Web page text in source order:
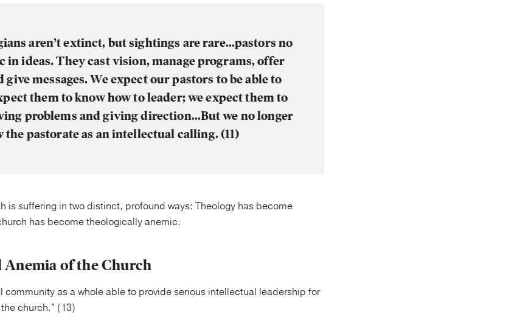
aren’t extinct, but sightings are rare…pastors no
ideas. They cast vision, manage programs, offer
give messages. We expect our pastors to be able to
them to know how to leader; we expect them to
problems and giving direction…But we no longer
the pastorate as an intellectual calling. (11)
is suffering in two distinct, profound ways: Theology has become
has become theologically anemic.
of the Church
community as a whole able to provide serious intellectual leadership for
church.” (13)